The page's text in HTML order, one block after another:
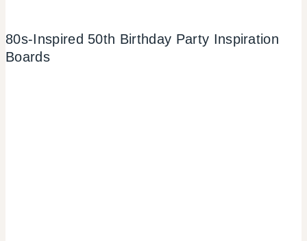
80s-Inspired 50th Birthday Party Inspiration
Boards